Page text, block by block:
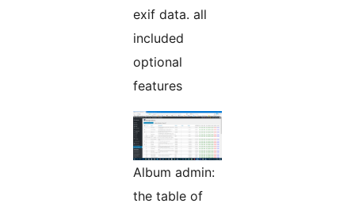
exif data. all
included
optional
features
Album admin:
the table of